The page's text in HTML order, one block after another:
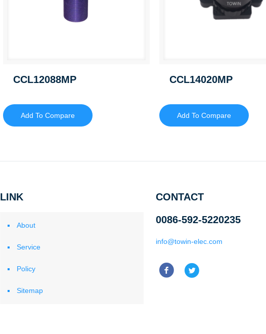
CCL12088MP
Add To Compare
CCL14020MP
Add To Compare
LINK
About
Service
Policy
Sitemap
CONTACT
0086-592-5220235
info@towin-elec.com